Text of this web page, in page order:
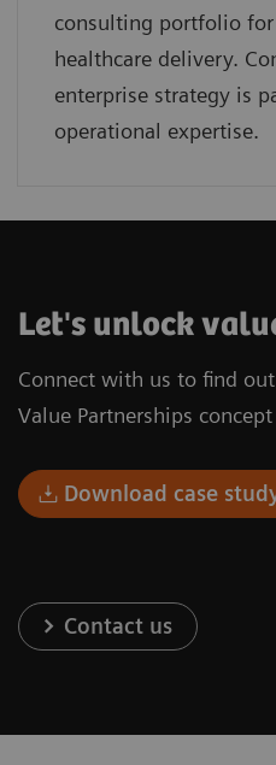
consulting portfolio
healthcare delivery.
enterprise strategy is
operational expertise.
Let's unlock
Connect with us to find
Value Partnerships
Download case
Contact us